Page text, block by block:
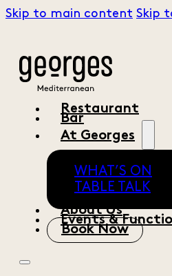
Skip to main content Skip
Restaurant
Bar
At Georges
WHAT’S ON
TABLE TALK
About Us
Events &
Book Now